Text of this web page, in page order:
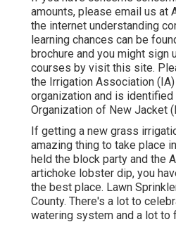
amounts, please email us at
the internet understanding
learning chances can be
brochure and you might sign
courses by visit this site.
the Irrigation Association (IA)
organization and is
Organization of New Jacket
If getting a new grass
amazing thing to take place
held the block party and the
artichoke lobster dip, you
the best place. Lawn
County. There's a lot to
watering system and a lot to